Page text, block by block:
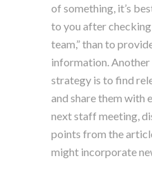
of something, it’s
to you after
team,” than to
information.
strategy is to find
and share them with
next staff meeting,
points from the
might incorporate